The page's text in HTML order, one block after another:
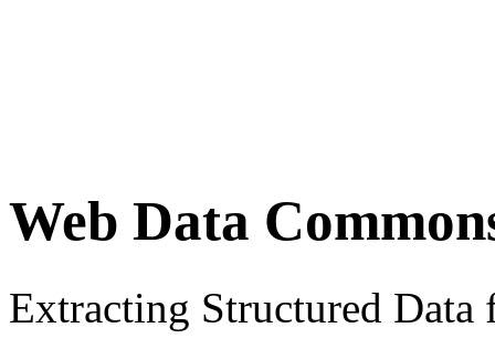
Web Data
Extracting Structured